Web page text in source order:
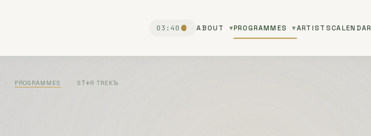
03:40 ABOUT PROGRAMMES ARTISTSCALENDAR
· PROGRAMMES · SТⰀR TREKЪ